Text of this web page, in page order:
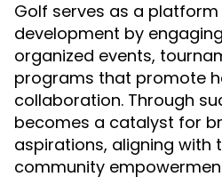
Golf serves as a
development by
organized events,
programs that promote
collaboration. Through
becomes a catalyst for
aspirations, aligning with
community